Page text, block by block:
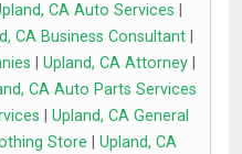
CA Auto Services
CA Business Consultant
Upland, CA Attorney
CA Auto Parts Services
Upland, CA General
Store
Upland, CA